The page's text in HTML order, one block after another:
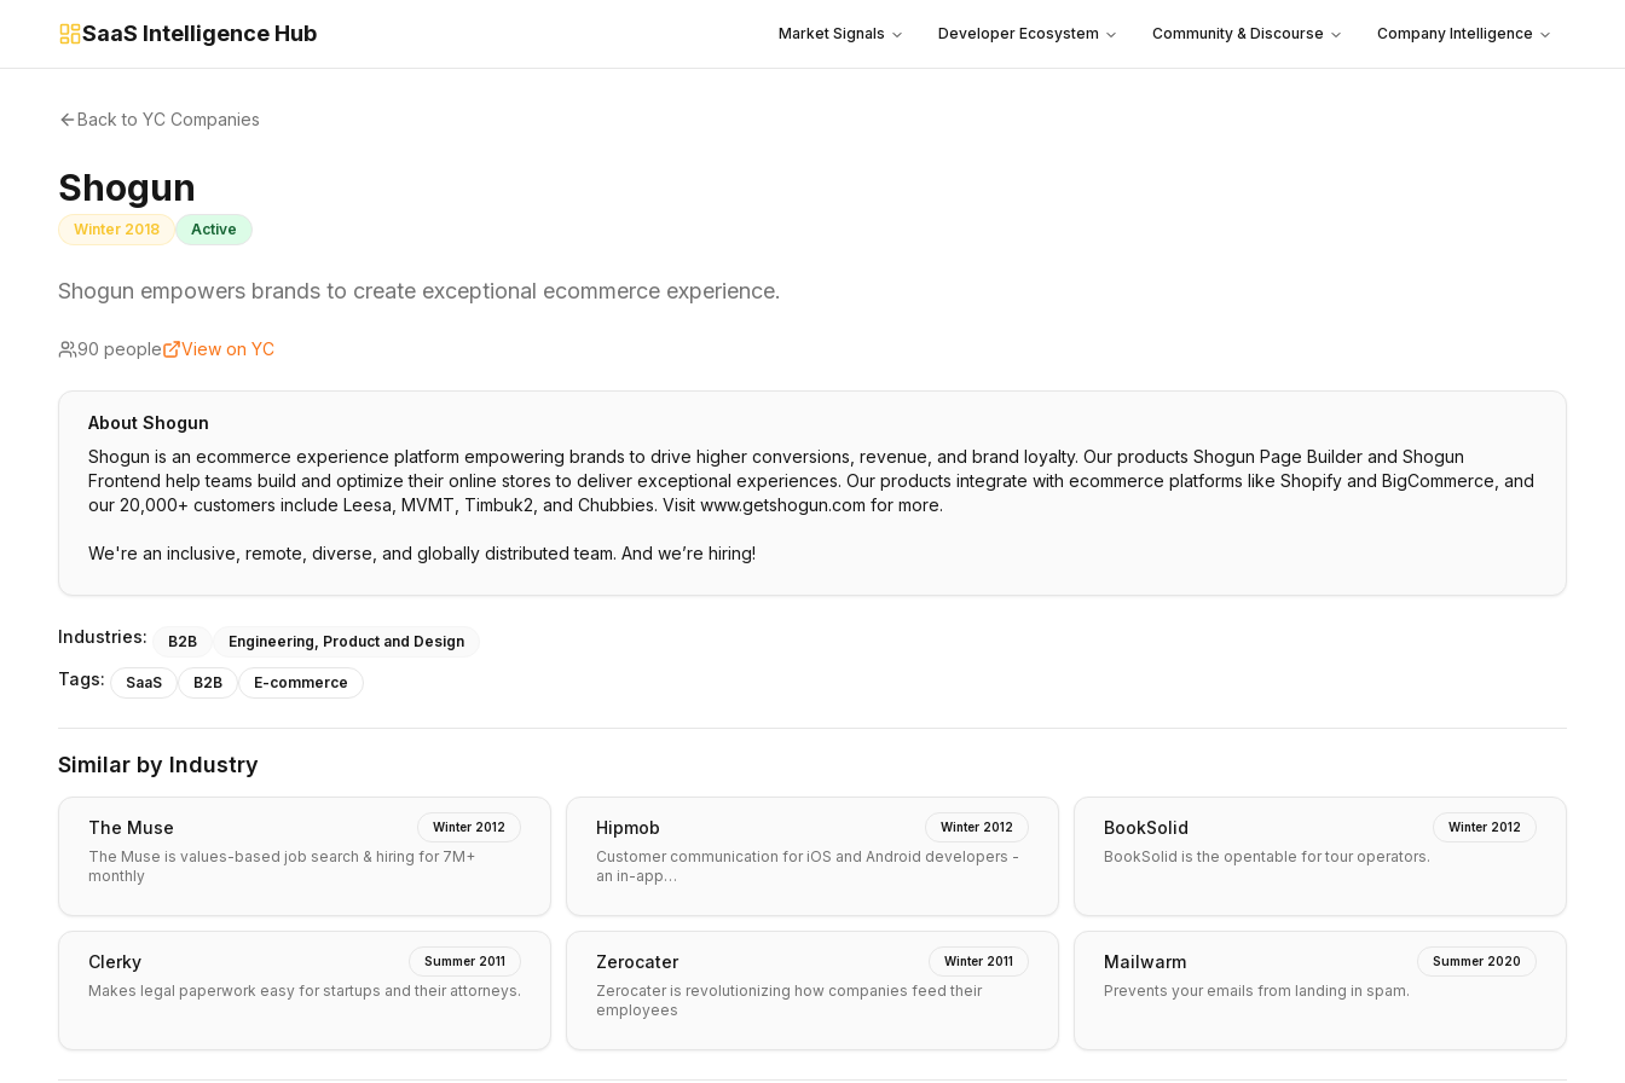
SaaS Intelligence Hub Market Signals Developer Ecosystem Community & Discourse Company Intelligence
Back to YC Companies
Shogun
Winter 2018 Active
Shogun empowers brands to create exceptional ecommerce experience.
90 people View on YC
About Shogun
Shogun is an ecommerce experience platform empowering brands to drive higher conversions, revenue, and brand loyalty. Our products Shogun Page Builder and Shogun
Frontend help teams build and optimize their online stores to deliver exceptional experiences. Our products integrate with ecommerce platforms like Shopify and BigCommerce, and
our 20,000+ customers include Leesa, MVMT, Timbuk2, and Chubbies. Visit www.getshogun.com for more.
We're an inclusive, remote, diverse, and globally distributed team. And we’re hiring!
Industries: B2B Engineering, Product and Design
Tags: SaaS B2B E-commerce
Similar by Industry
The Muse Winter 2012
The Muse is values-based job search & hiring for 7M+
monthly
Hipmob Winter 2012
Customer communication for iOS and Android developers -
an in-app…
BookSolid Winter 2012
BookSolid is the opentable for tour operators.
Clerky Summer 2011
Makes legal paperwork easy for startups and their attorneys.
Zerocater Winter 2011
Zerocater is revolutionizing how companies feed their
employees
Mailwarm Summer 2020
Prevents your emails from landing in spam.